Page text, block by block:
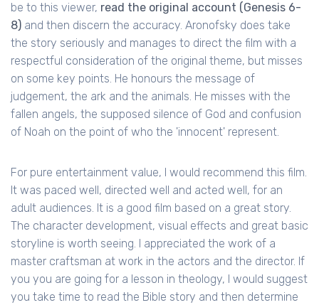
be to this viewer, read the original account (Genesis 6-
8) and then discern the accuracy. Aronofsky does take
the story seriously and manages to direct the film with a
respectful consideration of the original theme, but misses
on some key points. He honours the message of
judgement, the ark and the animals. He misses with the
fallen angels, the supposed silence of God and confusion
of Noah on the point of who the 'innocent' represent.
For pure entertainment value, I would recommend this film.
It was paced well, directed well and acted well, for an
adult audiences. It is a good film based on a great story.
The character development, visual effects and great basic
storyline is worth seeing. I appreciated the work of a
master craftsman at work in the actors and the director. If
you you are going for a lesson in theology, I would suggest
you take time to read the Bible story and then determine